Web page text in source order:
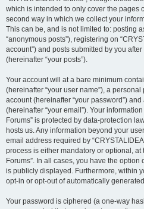
which is intended to only cover the pages
second way in which we collect your
This can be, and is not limited to: posting
“anonymous posts”), registering on
account”) and posts submitted by you
(hereinafter “your posts”).
Your account will at a bare minimum
(hereinafter “your user name”), a
account (hereinafter “your password”)
(hereinafter “your email”). Your
Forums” is protected by data-protection
hosts us. Any information beyond your
email address required by
process is either mandatory or optional, at
Forums”. In all cases, you have the
is publicly displayed. Furthermore, within
opt-in or opt-out of automatically
Your password is ciphered (a one-way